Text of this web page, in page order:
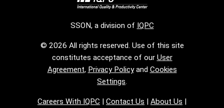
SSON, a division of IQPC
© 2026 All rights reserved. Use of this site
constitutes acceptance of our User
Agreement, Privacy Policyand Cookies
Settings.
Careers With IQPC | Contact Us | About Us |